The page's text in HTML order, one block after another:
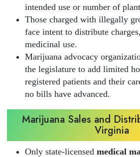
intended use or number of
Those charged with illegally
face intent to distribute
medicinal use.
Marijuana advocacy
the legislature to add limited
registered patients and their
no bills have advanced.
Marijuana Sales and
Virginia
Only state-licensed medical